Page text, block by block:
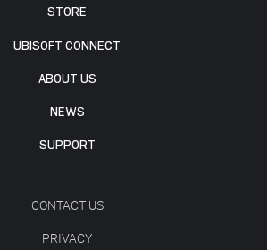
STORE
UBISOFT CONNECT
ABOUT US
NEWS
SUPPORT
CONTACT US
PRIVACY